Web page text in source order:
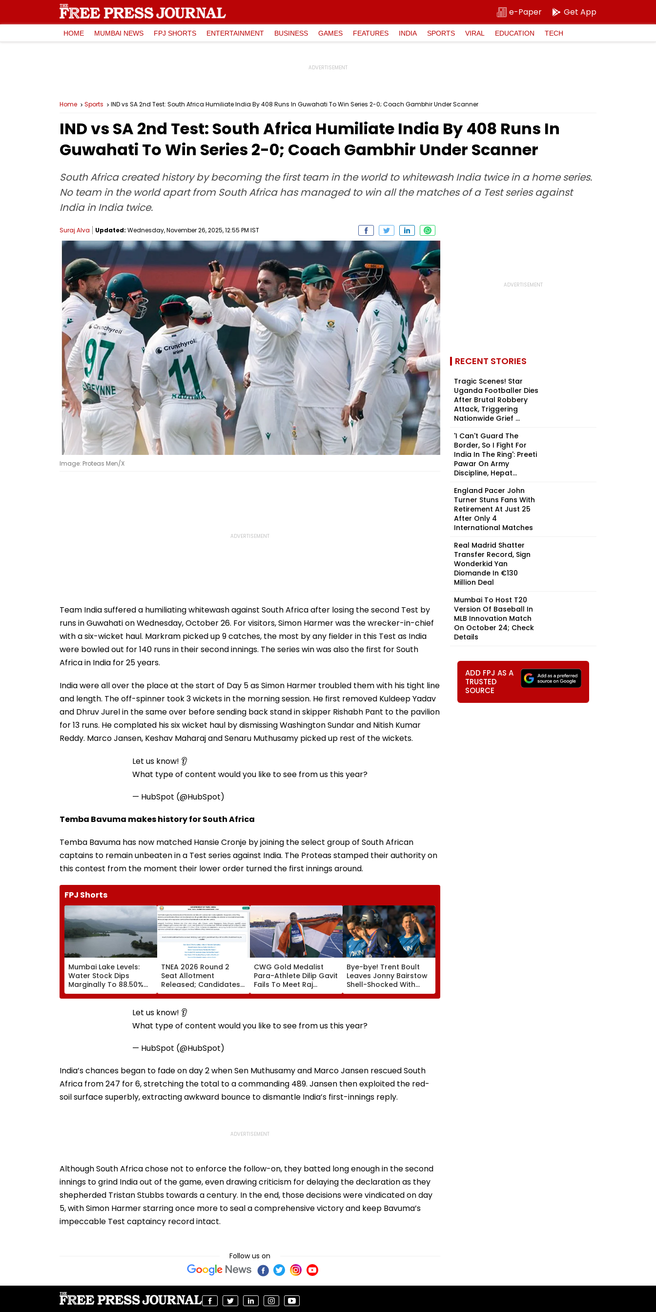
e-Paper Get App
HOME MUMBAI NEWS FPJ SHORTS ENTERTAINMENT BUSINESS GAMES FEATURES INDIA SPORTS VIRAL EDUCATION TECH
Home Sports IND vs SA 2nd Test: South Africa Humiliate India By 408 Runs In Guwahati To Win Series 2-0; Coach Gambhir Under Scanner
IND vs SA 2nd Test: South Africa Humiliate India By 408 Runs In
Guwahati To Win Series 2-0; Coach Gambhir Under Scanner
South Africa created history by becoming the first team in the world to whitewash India twice in a home series.
No team in the world apart from South Africa has managed to win all the matches of a Test series against
India in India twice.
Suraj Alva Updated: Wednesday, November 26, 2025, 12:55 PM IST
Image: Proteas Men/X
Team India suffered a humiliating whitewash against South Africa after losing the second Test by
runs in Guwahati on Wednesday, October 26. For visitors, Simon Harmer was the wrecker-in-chief
with a six-wicket haul. Markram picked up 9 catches, the most by any fielder in this Test as India
were bowled out for 140 runs in their second innings. The series win was also the first for South
Africa in India for 25 years.
India were all over the place at the start of Day 5 as Simon Harmer troubled them with his tight line
and length. The off-spinner took 3 wickets in the morning session. He first removed Kuldeep Yadav
and Dhruv Jurel in the same over before sending back stand in skipper Rishabh Pant to the pavilion
for 13 runs. He complated his six wicket haul by dismissing Washington Sundar and Nitish Kumar
Reddy. Marco Jansen, Keshav Maharaj and Senaru Muthusamy picked up rest of the wickets.
Let us know! 👂
What type of content would you like to see from us this year?
— HubSpot (@HubSpot)
Temba Bavuma makes history for South Africa
Temba Bavuma has now matched Hansie Cronje by joining the select group of South African
captains to remain unbeaten in a Test series against India. The Proteas stamped their authority on
this contest from the moment their lower order turned the first innings around.
FPJ Shorts
Mumbai Lake Levels:
Water Stock Dips
Marginally To 88.50%
Amid Consistent Yet
Low Rainfall
TNEA 2026 Round 2
Seat Allotment
Released; Candidates
Can Confirm Seats By
Tomorrow
CWG Gold Medalist
Para-Athlete Dilip Gavit
Fails To Meet Raj
Thackeray Despite
Invite, Claims His Coach
Bye-bye! Trent Boult
Leaves Jonny Bairstow
Shell-Shocked With
Brutal Yorker During
The Hundred
Let us know! 👂
What type of content would you like to see from us this year?
— HubSpot (@HubSpot)
India’s chances began to fade on day 2 when Sen Muthusamy and Marco Jansen rescued South
Africa from 247 for 6, stretching the total to a commanding 489. Jansen then exploited the red-
soil surface superbly, extracting awkward bounce to dismantle India’s first-innings reply.
Although South Africa chose not to enforce the follow-on, they batted long enough in the second
innings to grind India out of the game, even drawing criticism for delaying the declaration as they
shepherded Tristan Stubbs towards a century. In the end, those decisions were vindicated on day
5, with Simon Harmer starring once more to seal a comprehensive victory and keep Bavuma’s
impeccable Test captaincy record intact.
Follow us on
RECENT STORIES
Tragic Scenes! Star
Uganda Footballer Dies
After Brutal Robbery
Attack, Triggering
Nationwide Grief ...
'I Can't Guard The
Border, So I Fight For
India In The Ring': Preeti
Pawar On Army
Discipline, Hepat...
England Pacer John
Turner Stuns Fans With
Retirement At Just 25
After Only 4
International Matches
Real Madrid Shatter
Transfer Record, Sign
Wonderkid Yan
Diomande In €130
Million Deal
Mumbai To Host T20
Version Of Baseball In
MLB Innovation Match
On October 24; Check
Details
ADD FPJ AS A
TRUSTED
SOURCE